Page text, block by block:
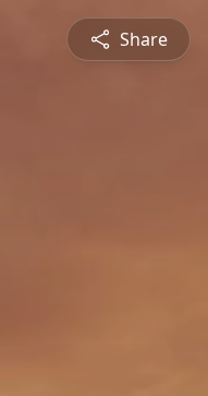
Share